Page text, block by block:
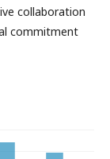
collaboration
commitment